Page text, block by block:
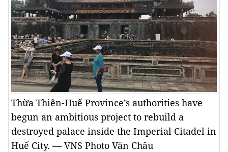
Thừa Thiên-Huế Province’s authorities have
begun an ambitious project to rebuild a
destroyed palace inside the Imperial Citadel in
Huế City. — VNS Photo Văn Châu